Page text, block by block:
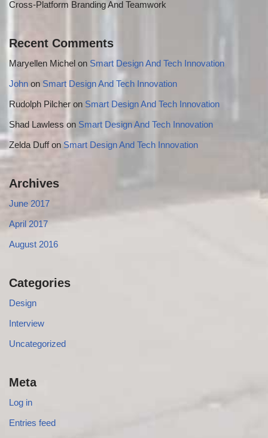
Cross-Platform Branding And Teamwork
Recent Comments
Maryellen Michel on Smart Design And Tech Innovation
John on Smart Design And Tech Innovation
Rudolph Pilcher on Smart Design And Tech Innovation
Shad Lawless on Smart Design And Tech Innovation
Zelda Duffon Smart Design And Tech Innovation
Archives
June 2017
April 2017
August 2016
Categories
Design
Interview
Uncategorized
Meta
Log in
Entries feed